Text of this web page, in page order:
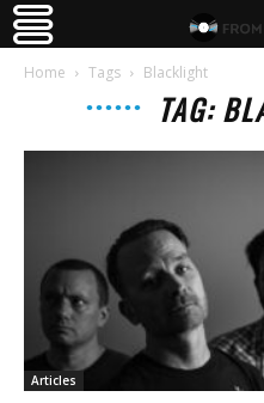
Home Tags Blacklight
TAG:
Articles